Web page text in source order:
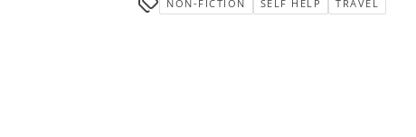
NON-FICTION SELF HELP TRAVEL